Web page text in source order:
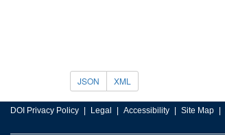
JSON XML
DOI Privacy Policy Legal Accessibility Site Map